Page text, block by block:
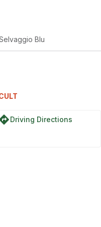
Blu
Driving Directions